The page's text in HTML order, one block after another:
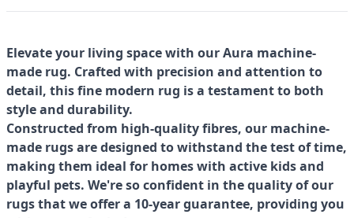
Elevate your living space with our Aura machine-
made rug. Crafted with precision and attention to
detail, this fine modern rug is a testament to both
style and durability.
Constructed from high-quality fibres, our machine-
made rugs are designed to withstand the test of time,
making them ideal for homes with active kids and
playful pets. We're so confident in the quality of our
rugs that we offer a 10-year guarantee, providing you